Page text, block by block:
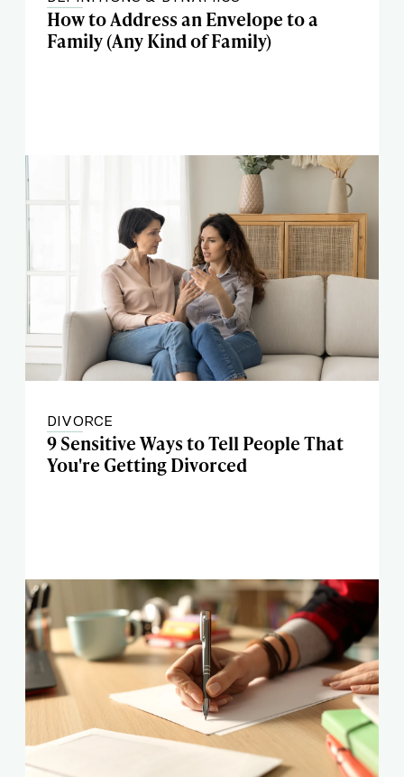
How to Address an Envelope to a
Family (Any Kind of Family)
DIVORCE
9 Sensitive Ways to Tell People That
You're Getting Divorced